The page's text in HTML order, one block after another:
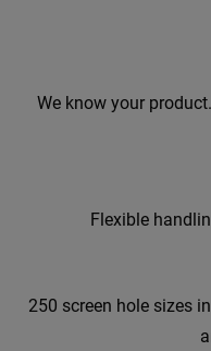
We know your
Flexible
250 screen hole sizes